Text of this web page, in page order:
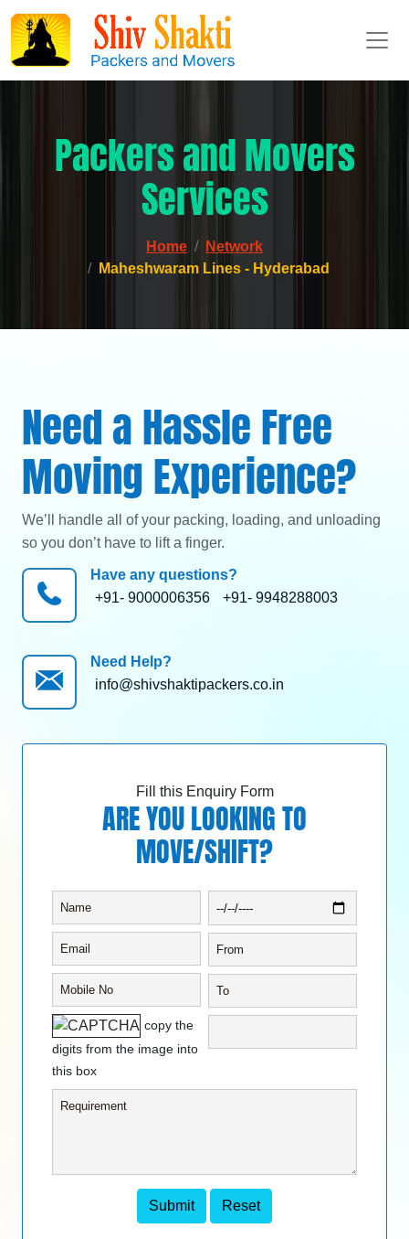
Packers and Movers
Services
Home
Network
Maheshwaram Lines - Hyderabad
Need a Hassle Free
Moving Experience?
We’ll handle all of your packing, loading, and unloading
so you don’t have to lift a finger.
Have any questions?
+91- 9000006356
+91- 9948288003
Need Help?
info@shivshaktipackers.co.in
Fill this Enquiry Form
ARE YOU LOOKING TO
MOVE/SHIFT?
copy the
digits from the image into
this box